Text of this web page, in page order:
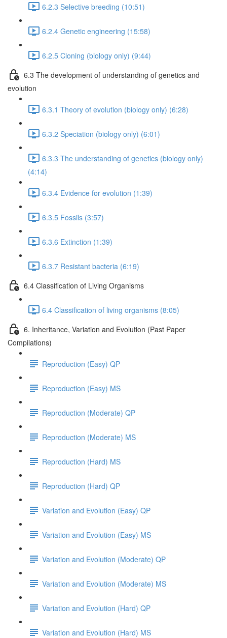
6.2.3 Selective breeding (10:51)
6.2.4 Genetic engineering (15:58)
6.2.5 Cloning (biology only) (9:44)
6.3 The development of understanding of genetics and
evolution
6.3.1 Theory of evolution (biology only) (6:28)
6.3.2 Speciation (biology only) (6:01)
6.3.3 The understanding of genetics (biology only)
(4:14)
6.3.4 Evidence for evolution (1:39)
6.3.5 Fossils (3:57)
6.3.6 Extinction (1:39)
6.3.7 Resistant bacteria (6:19)
6.4 Classification of Living Organisms
6.4 Classification of living organisms (8:05)
6. Inheritance, Variation and Evolution (Past Paper
Compilations)
Reproduction (Easy) QP
Reproduction (Easy) MS
Reproduction (Moderate) QP
Reproduction (Moderate) MS
Reproduction (Hard) MS
Reproduction (Hard) QP
Variation and Evolution (Easy) QP
Variation and Evolution (Easy) MS
Variation and Evolution (Moderate) QP
Variation and Evolution (Moderate) MS
Variation and Evolution (Hard) QP
Variation and Evolution (Hard) MS